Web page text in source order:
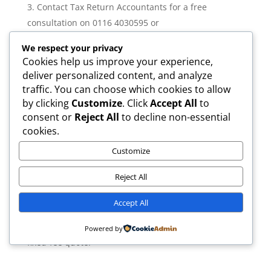
Contact Tax Return Accountants for a free
consultation on 0116 4030595 or
Why Choose Tax Return Accountants?
ICAEW regulated
AAT accredited
Fixed fees from £7.50/month
MTD compliant and ready for 2026/27
Dedicated accountant for every client
UK-wide service with Leicester base
Free initial consultation—call 0116 4030595
Want to know exactly what you’ll pay and what’s
included? Call 0116 4030595 or email
info@taxreturnaccountants.uk for a transparent,
fixed-fee quote.
We respect your privacy
Cookies help us improve your experience,
deliver personalized content, and analyze
traffic. You can choose which cookies to allow
by clicking Customize. ClickAccept All to
consent or Reject All to decline non-essential
cookies.
Customize
Reject All
Accept All
Powered by